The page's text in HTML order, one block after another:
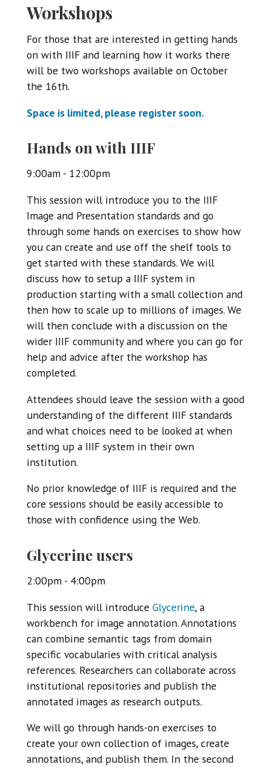
Workshops
For those that are interested in getting hands
on with IIIF and learning how it works there
will be two workshops available on October
the 16th.
Space is limited, please register soon.
Hands on with IIIF
9:00am - 12:00pm
This session will introduce you to the IIIF
Image and Presentation standards and go
through some hands on exercises to show how
you can create and use off the shelf tools to
get started with these standards. We will
discuss how to setup a IIIF system in
production starting with a small collection and
then how to scale up to millions of images. We
will then conclude with a discussion on the
wider IIIF community and where you can go for
help and advice after the workshop has
completed.
Attendees should leave the session with a good
understanding of the different IIIF standards
and what choices need to be looked at when
setting up a IIIF system in their own
institution.
No prior knowledge of IIIF is required and the
core sessions should be easily accessible to
those with confidence using the Web.
Glycerine users
2:00pm - 4:00pm
This session will introduce Glycerine, a
workbench for image annotation. Annotations
can combine semantic tags from domain
specific vocabularies with critical analysis
references. Researchers can collaborate across
institutional repositories and publish the
annotated images as research outputs.
We will go through hands-on exercises to
create your own collection of images, create
annotations, and publish them. In the second